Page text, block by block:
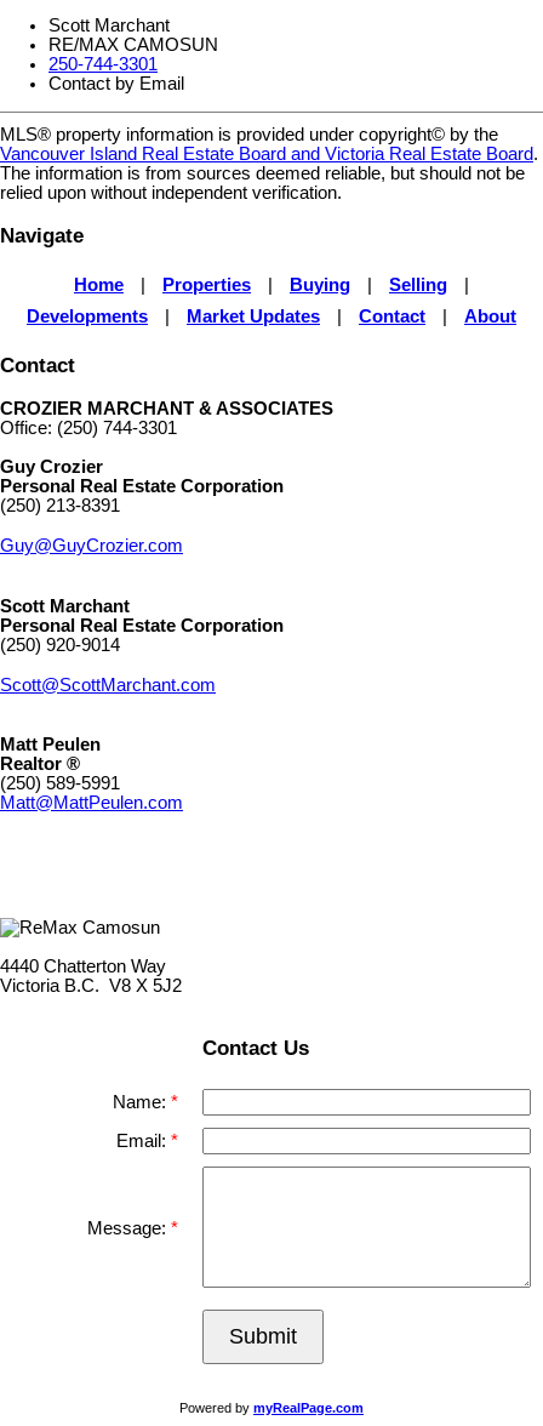
Scott Marchant
RE/MAX CAMOSUN
250-744-3301
Contact by Email
MLS® property information is provided under copyright© by the
Vancouver Island Real Estate Board and Victoria Real Estate Board.
The information is from sources deemed reliable, but should not be
relied upon without independent verification.
Navigate
Home Properties Buying Selling
Developments
Market Updates Contact About
Contact
CROZIER MARCHANT & ASSOCIATES
Office: (250) 744-3301
Guy Crozier
Personal Real Estate Corporation
(250) 213-8391
Guy@GuyCrozier.com
Scott Marchant
Personal Real Estate Corporation
(250) 920-9014
Scott@ScottMarchant.com
Matt Peulen
Realtor ®
(250) 589-5991
Matt@MattPeulen.com
4440 Chatterton Way
Victoria B.C. V8 X 5J2
Contact Us
Name:
Email:
Message:
Submit
Powered by myRealPage.com